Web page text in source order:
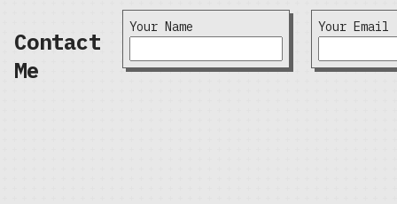
Contact
Me
Your Name Your Email